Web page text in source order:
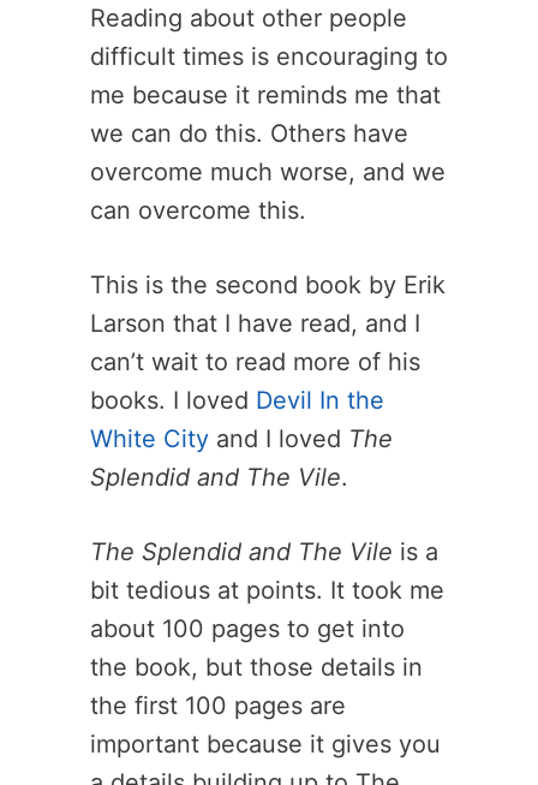
Reading about other people
difficult times is encouraging to
me because it reminds me that
we can do this. Others have
overcome much worse, and we
can overcome this.
This is the second book by Erik
Larson that I have read, and I
can’t wait to read more of his
books. I loved Devil In the
White City and I loved The
Splendid and The Vile.
The Splendid and The Vile is a
bit tedious at points. It took me
about 100 pages to get into
the book, but those details in
the first 100 pages are
important because it gives you